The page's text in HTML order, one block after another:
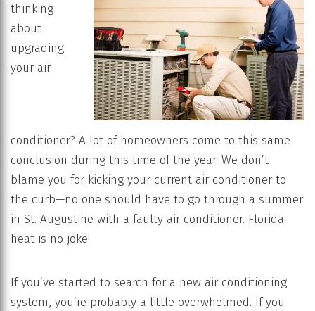
thinking
about
upgrading
your air
conditioner? A lot of homeowners come to this same
conclusion during this time of the year. We don’t
blame you for kicking your current air conditioner to
the curb—no one should have to go through a summer
in St. Augustine with a faulty air conditioner. Florida
heat is no joke!
If you’ve started to search for a new air conditioning
system, you’re probably a little overwhelmed. If you